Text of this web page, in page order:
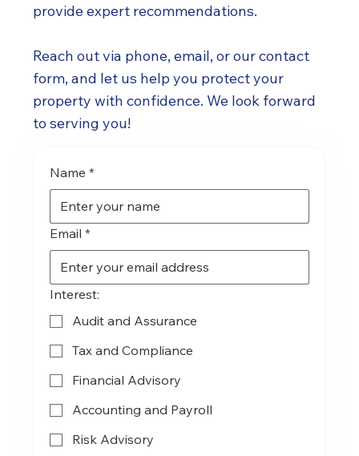
provide expert recommendations.
Reach out via phone, email, or our contact
form, and let us help you protect your
property with confidence. We look forward
to serving you!
Name *
Email *
Interest:
Audit and Assurance
Tax and Compliance
Financial Advisory
Accounting and Payroll
Risk Advisory